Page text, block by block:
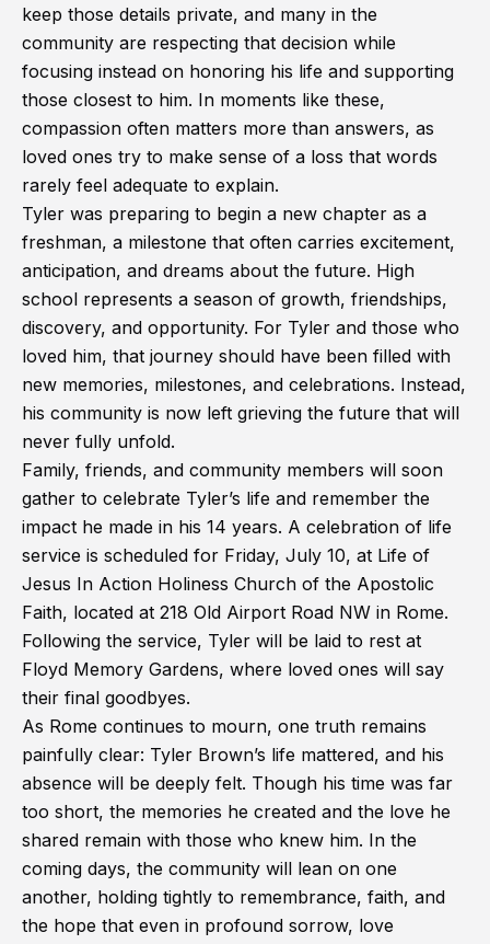
keep those details private, and many in the
community are respecting that decision while
focusing instead on honoring his life and supporting
those closest to him. In moments like these,
compassion often matters more than answers, as
loved ones try to make sense of a loss that words
rarely feel adequate to explain.
Tyler was preparing to begin a new chapter as a
freshman, a milestone that often carries excitement,
anticipation, and dreams about the future. High
school represents a season of growth, friendships,
discovery, and opportunity. For Tyler and those who
loved him, that journey should have been filled with
new memories, milestones, and celebrations. Instead,
his community is now left grieving the future that will
never fully unfold.
Family, friends, and community members will soon
gather to celebrate Tyler’s life and remember the
impact he made in his 14 years. A celebration of life
service is scheduled for Friday, July 10, at Life of
Jesus In Action Holiness Church of the Apostolic
Faith, located at 218 Old Airport Road NW in Rome.
Following the service, Tyler will be laid to rest at
Floyd Memory Gardens, where loved ones will say
their final goodbyes.
As Rome continues to mourn, one truth remains
painfully clear: Tyler Brown’s life mattered, and his
absence will be deeply felt. Though his time was far
too short, the memories he created and the love he
shared remain with those who knew him. In the
coming days, the community will lean on one
another, holding tightly to remembrance, faith, and
the hope that even in profound sorrow, love